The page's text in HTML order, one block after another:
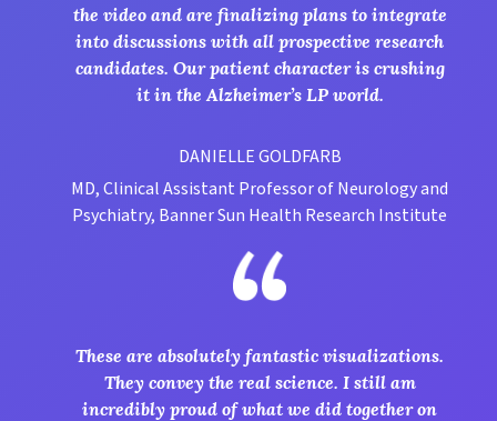
the video and are finalizing plans to integrate
into discussions with all prospective research
candidates. Our patient character is crushing
it in the Alzheimer’s LP world.
DANIELLE GOLDFARB
MD, Clinical Assistant Professor of Neurology and
Psychiatry, Banner Sun Health Research Institute
These are absolutely fantastic visualizations.
They convey the real science. I still am
incredibly proud of what we did together on